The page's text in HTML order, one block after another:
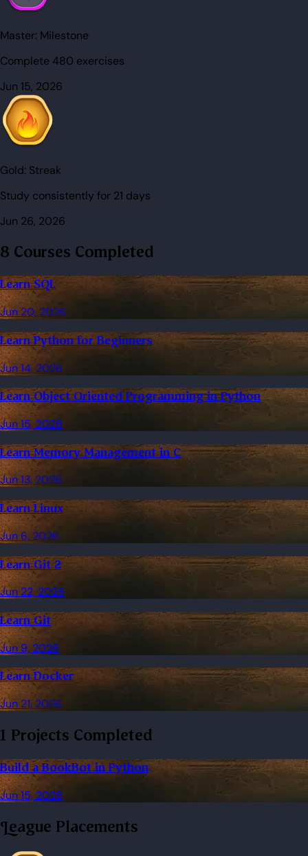
Master: Milestone
Complete 480 exercises
Jun 15, 2026
Gold: Streak
Study consistently for 21 days
Jun 26, 2026
8 Courses Completed
Learn SQL
Jun 20, 2026
Learn Python for Beginners
Jun 14, 2026
Learn Object Oriented Programming in Python
Jun 15, 2026
Learn Memory Management in C
Jun 13, 2026
Learn Linux
Jun 6, 2026
Learn Git 2
Jun 22, 2026
Learn Git
Jun 9, 2026
Learn Docker
Jun 21, 2026
1 Projects Completed
Build a BookBot in Python
Jun 15, 2026
League Placements